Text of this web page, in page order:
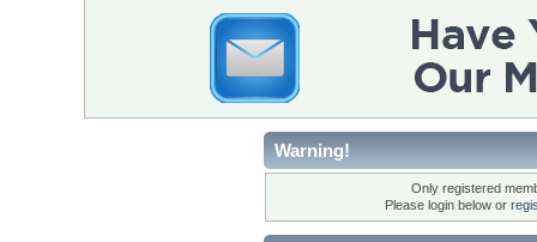
Warning!
Only registered
Please login below or